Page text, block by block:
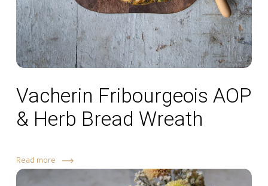
Vacherin Fribourgeois AOP
& Herb Bread Wreath
Read more